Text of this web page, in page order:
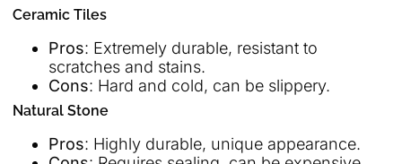
Ceramic Tiles
Pros: Extremely durable, resistant to
scratches and stains.
Cons: Hard and cold, can be slippery.
Natural Stone
Pros: Highly durable, unique appearance.